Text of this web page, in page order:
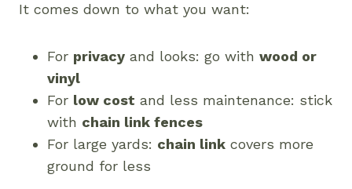
It comes down to what you want:
For privacy and looks: go with wood or
vinyl
For low cost and less maintenance: stick
with chain link fences
For large yards: chain link covers more
ground for less